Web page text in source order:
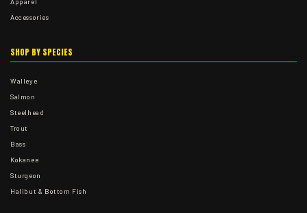
Accessories
SHOP BY SPECIES
Walleye
Salmon
Steelhead
Trout
Bass
Kokanee
Sturgeon
Halibut & Bottom Fish